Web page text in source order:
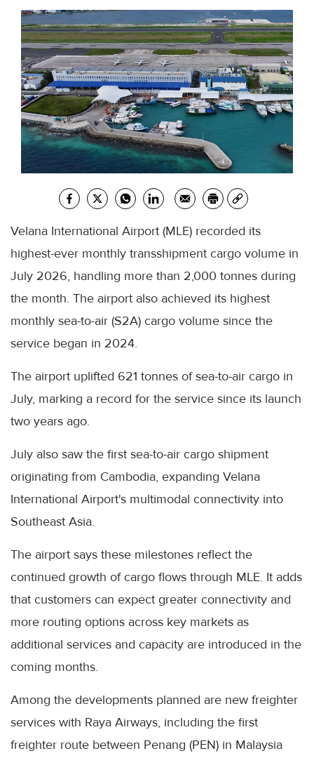
Velana International Airport (MLE) recorded its
highest-ever monthly transshipment cargo volume in
July 2026, handling more than 2,000 tonnes during
the month. The airport also achieved its highest
monthly sea-to-air (S2A) cargo volume since the
service began in 2024.
The airport uplifted 621 tonnes of sea-to-air cargo in
July, marking a record for the service since its launch
two years ago.
July also saw the first sea-to-air cargo shipment
originating from Cambodia, expanding Velana
International Airport's multimodal connectivity into
Southeast Asia.
The airport says these milestones reflect the
continued growth of cargo flows through MLE. It adds
that customers can expect greater connectivity and
more routing options across key markets as
additional services and capacity are introduced in the
coming months.
Among the developments planned are new freighter
services with Raya Airways, including the first
freighter route between Penang (PEN) in Malaysia